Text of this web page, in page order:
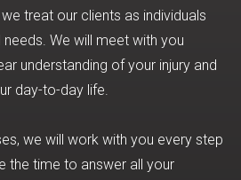
treat our clients as individuals
needs. We will meet with you
understanding of your injury and
day-to-day life.
we will work with you every step
the time to answer all your